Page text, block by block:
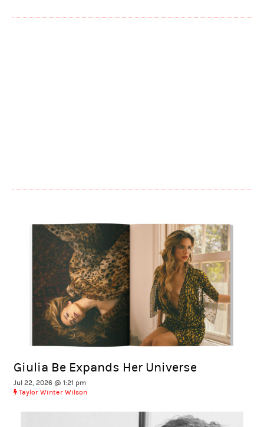
Giulia Be Expands Her Universe
Jul 22, 2026 @ 1:21 pm
Taylor Winter Wilson